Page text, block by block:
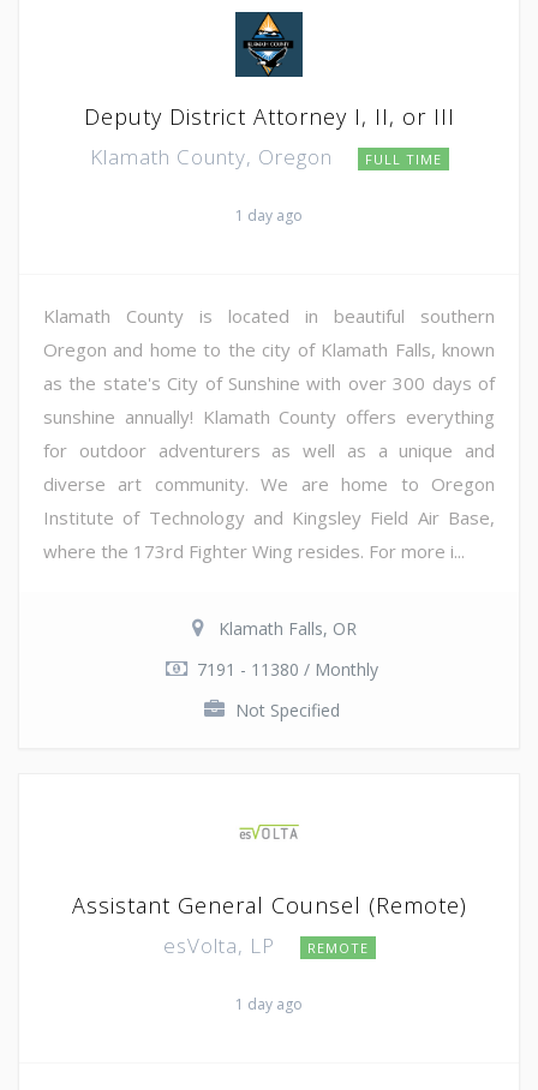
Deputy District Attorney I, II, or III
Klamath County, Oregon FULL TIME
1 day ago
Klamath County is located in beautiful southern
Oregon and home to the city of Klamath Falls, known
as the state's City of Sunshine with over 300 days of
sunshine annually! Klamath County offers everything
for outdoor adventurers as well as a unique and
diverse art community. We are home to Oregon
Institute of Technology and Kingsley Field Air Base,
where the 173rd Fighter Wing resides. For more i...
Klamath Falls, OR
7191 - 11380 / Monthly
Not Specified
Assistant General Counsel (Remote)
esVolta, LP REMOTE
1 day ago